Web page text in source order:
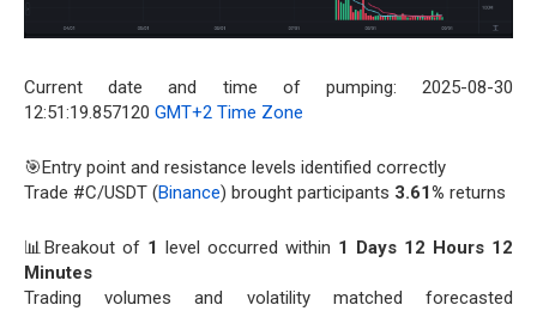
Current date and time of pumping: 2025-08-30
12:51:19.857120 GMT+2 Time Zone
🎯Entry point and resistance levels identified correctly
Trade #C/USDT (Binance) brought participants 3.61% returns
📊Breakout of 1 level occurred within 1 Days 12 Hours 12
Minutes
Trading volumes and volatility matched forecasted